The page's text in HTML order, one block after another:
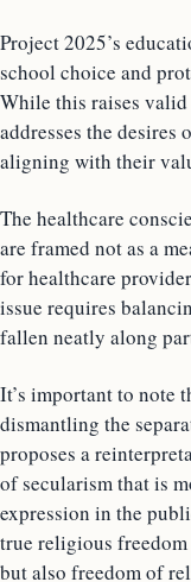
Project 2025’s
school choice and
While this raises
addresses the
aligning with their
The healthcare
are framed not as a
for healthcare
issue requires
fallen neatly along
It’s important to note
dismantling the
proposes a
of secularism that is
expression in the
true religious
but also freedom of